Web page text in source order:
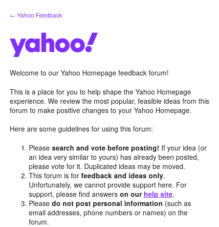
Skip
to
← Yahoo Feedback
Welcome to our Yahoo Homepage feedback forum!
This is a place for you to help shape the Yahoo Homepage
experience. We review the most popular, feasible ideas from this
forum to make positive changes to your Yahoo Homepage.
Here are some guidelines for using this forum:
Pleasesearch and vote before posting! If your idea (or
an idea very similar to yours) has already been posted,
please vote for it. Duplicated ideas may be moved.
This forum is forfeedback and ideas only.
Unfortunately, we cannot provide support here. For
support, please find answerson our help site.
Pleasedo not post personal information (such as
email addresses, phone numbers or names) on the
forum.